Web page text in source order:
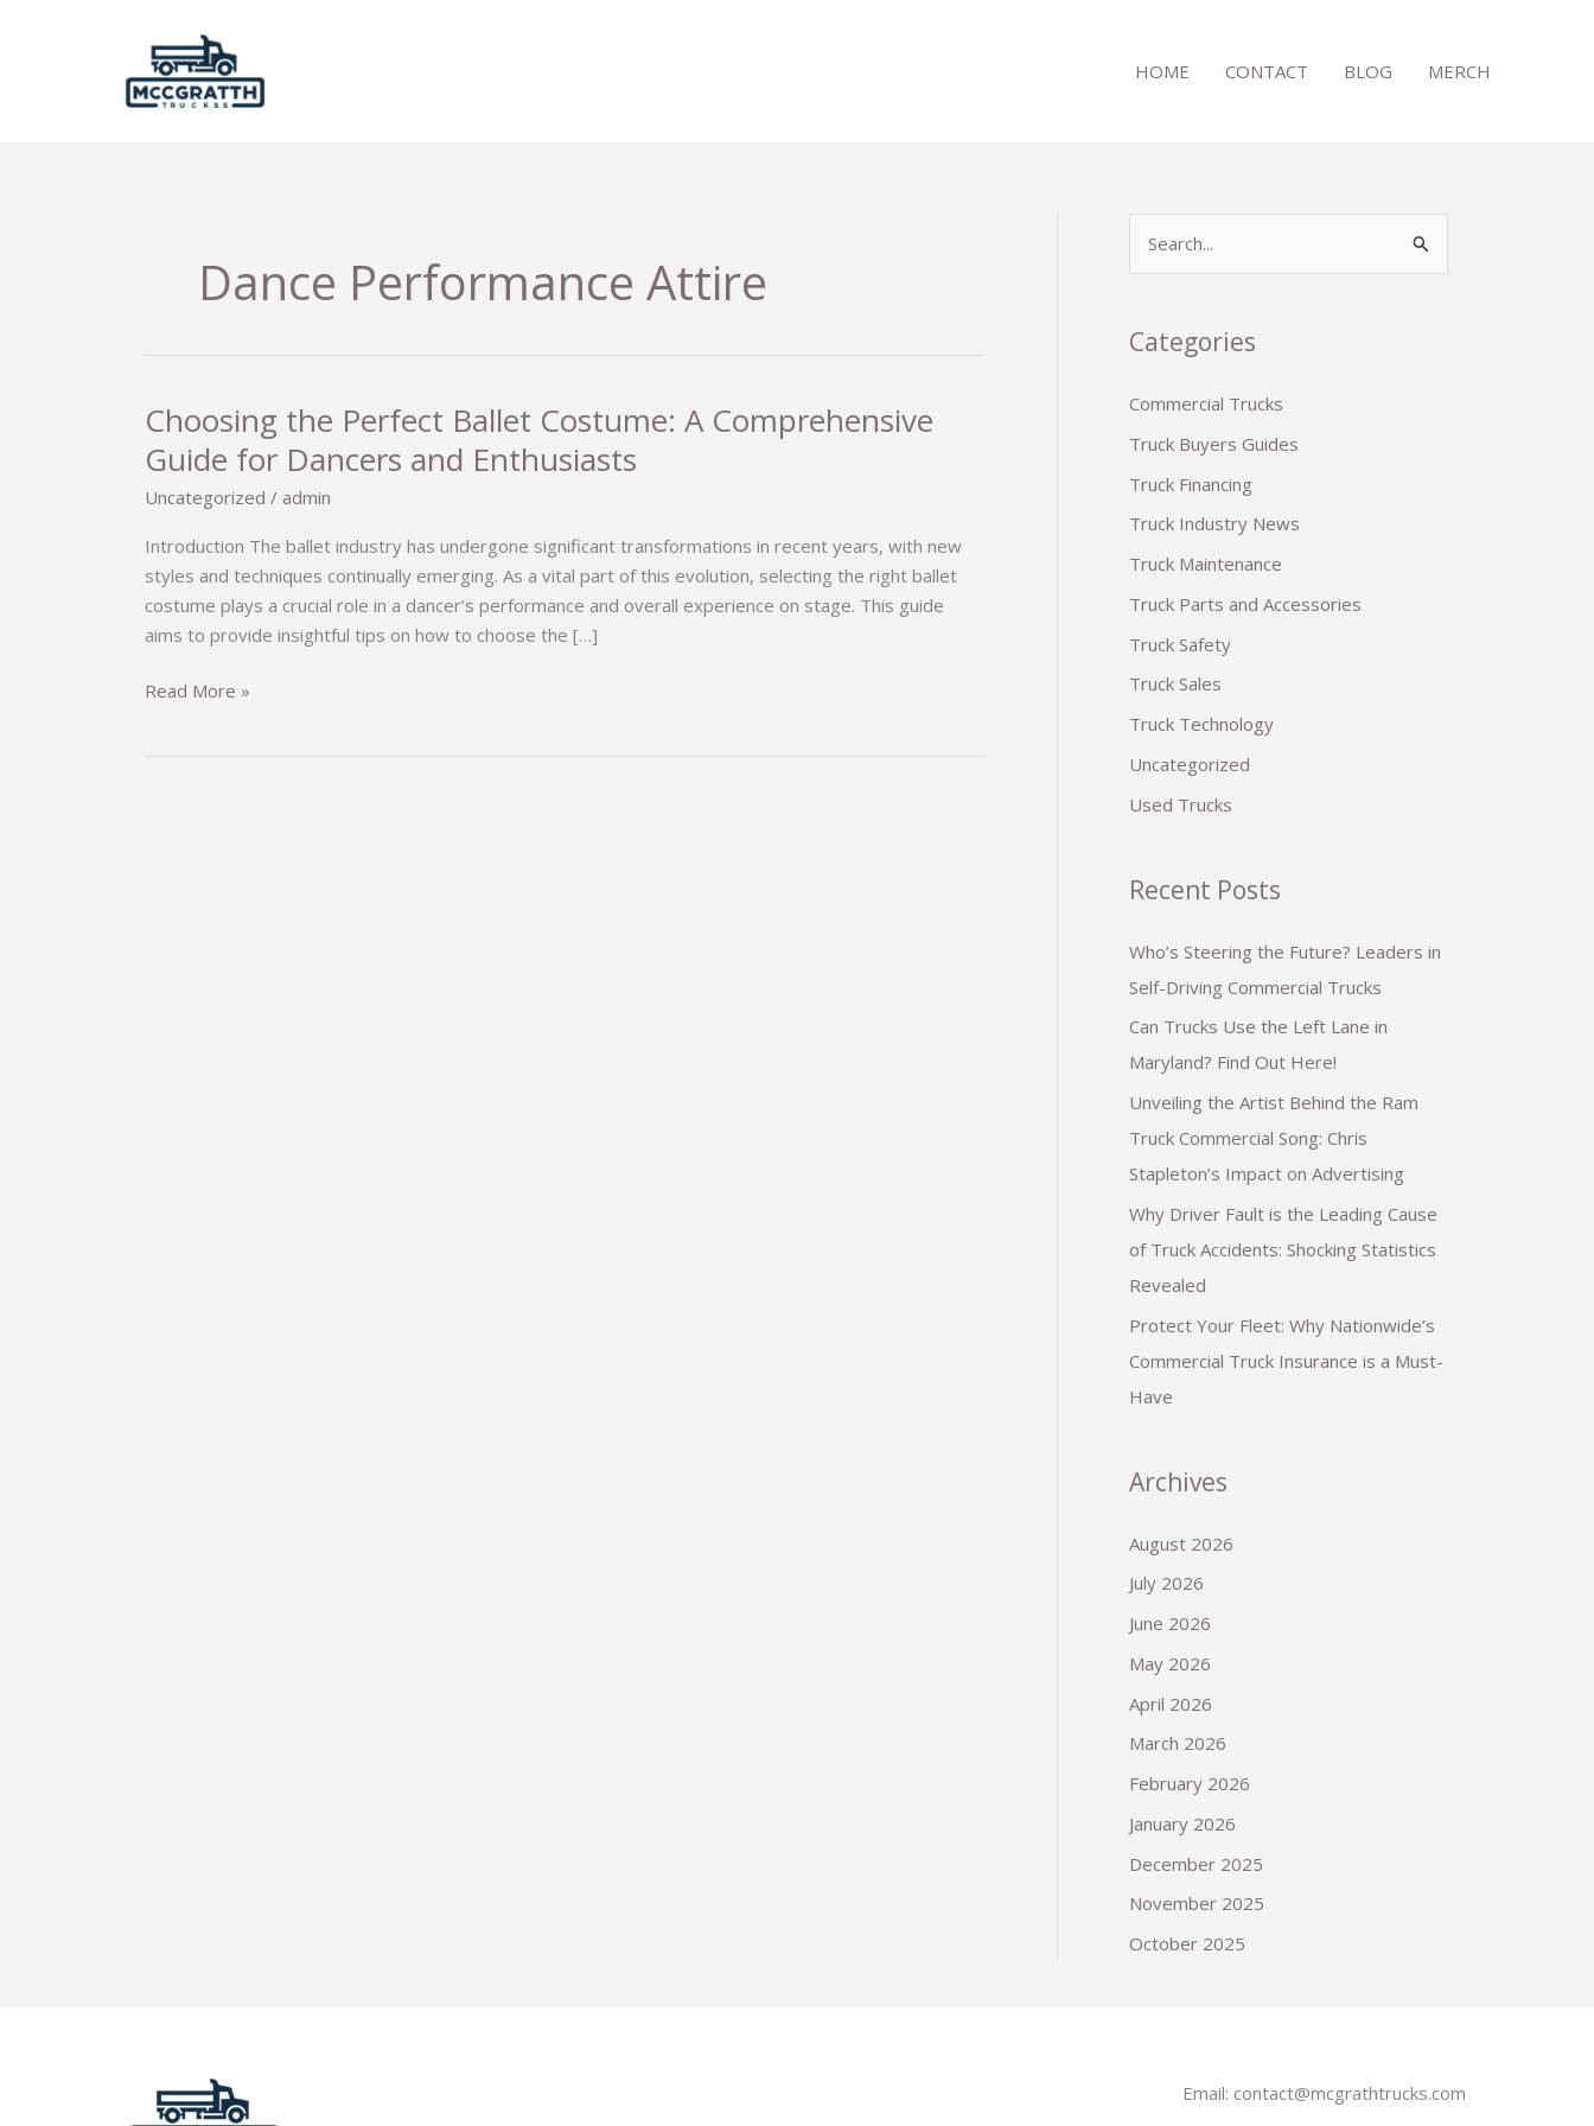
HOME CONTACT BLOG MERCH
Dance Performance Attire
Choosing the Perfect Ballet Costume: A Comprehensive
Guide for Dancers and Enthusiasts
Uncategorized / admin
Introduction The ballet industry has undergone significant transformations in recent years, with new
styles and techniques continually emerging. As a vital part of this evolution, selecting the right ballet
costume plays a crucial role in a dancer’s performance and overall experience on stage. This guide
aims to provide insightful tips on how to choose the […]
Choosing
Read More »
r
h
f
o
r
Categories
Commercial Trucks
Truck Buyers Guides
Truck Financing
Truck Industry News
Truck Maintenance
Truck Parts and Accessories
Truck Safety
Truck Sales
Truck Technology
Uncategorized
Used Trucks
Recent Posts
Who’s Steering the Future? Leaders in
Self-Driving Commercial Trucks
Can Trucks Use the Left Lane in
Maryland? Find Out Here!
Unveiling the Artist Behind the Ram
Truck Commercial Song: Chris
Stapleton’s Impact on Advertising
Why Driver Fault is the Leading Cause
of Truck Accidents: Shocking Statistics
Revealed
Protect Your Fleet: Why Nationwide’s
Commercial Truck Insurance is a Must-
Have
Archives
August 2026
July 2026
June 2026
May 2026
April 2026
March 2026
February 2026
January 2026
December 2025
November 2025
October 2025
Email: contact@mcgrathtrucks.com